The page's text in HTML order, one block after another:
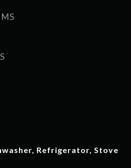
Refrigerator, Stove